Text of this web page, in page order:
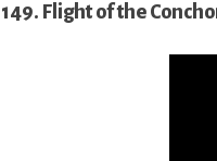
149. Flight of the